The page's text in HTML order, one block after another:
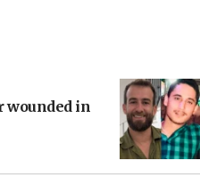
wounded in